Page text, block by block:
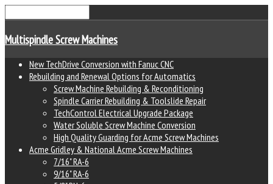
Multispindle Screw Machines
New TechDrive Conversion with Fanuc CNC
Rebuilding and Renewal Options for Automatics
Screw Machine Rebuilding & Reconditioning
Spindle Carrier Rebuilding & Toolslide Repair
TechControl Electrical Upgrade Package
Water Soluble Screw Machine Conversion
High Quality Guarding for Acme Screw Machines
Acme Gridley & National Acme Screw Machines
7/16" RA-6
9/16" RA-6